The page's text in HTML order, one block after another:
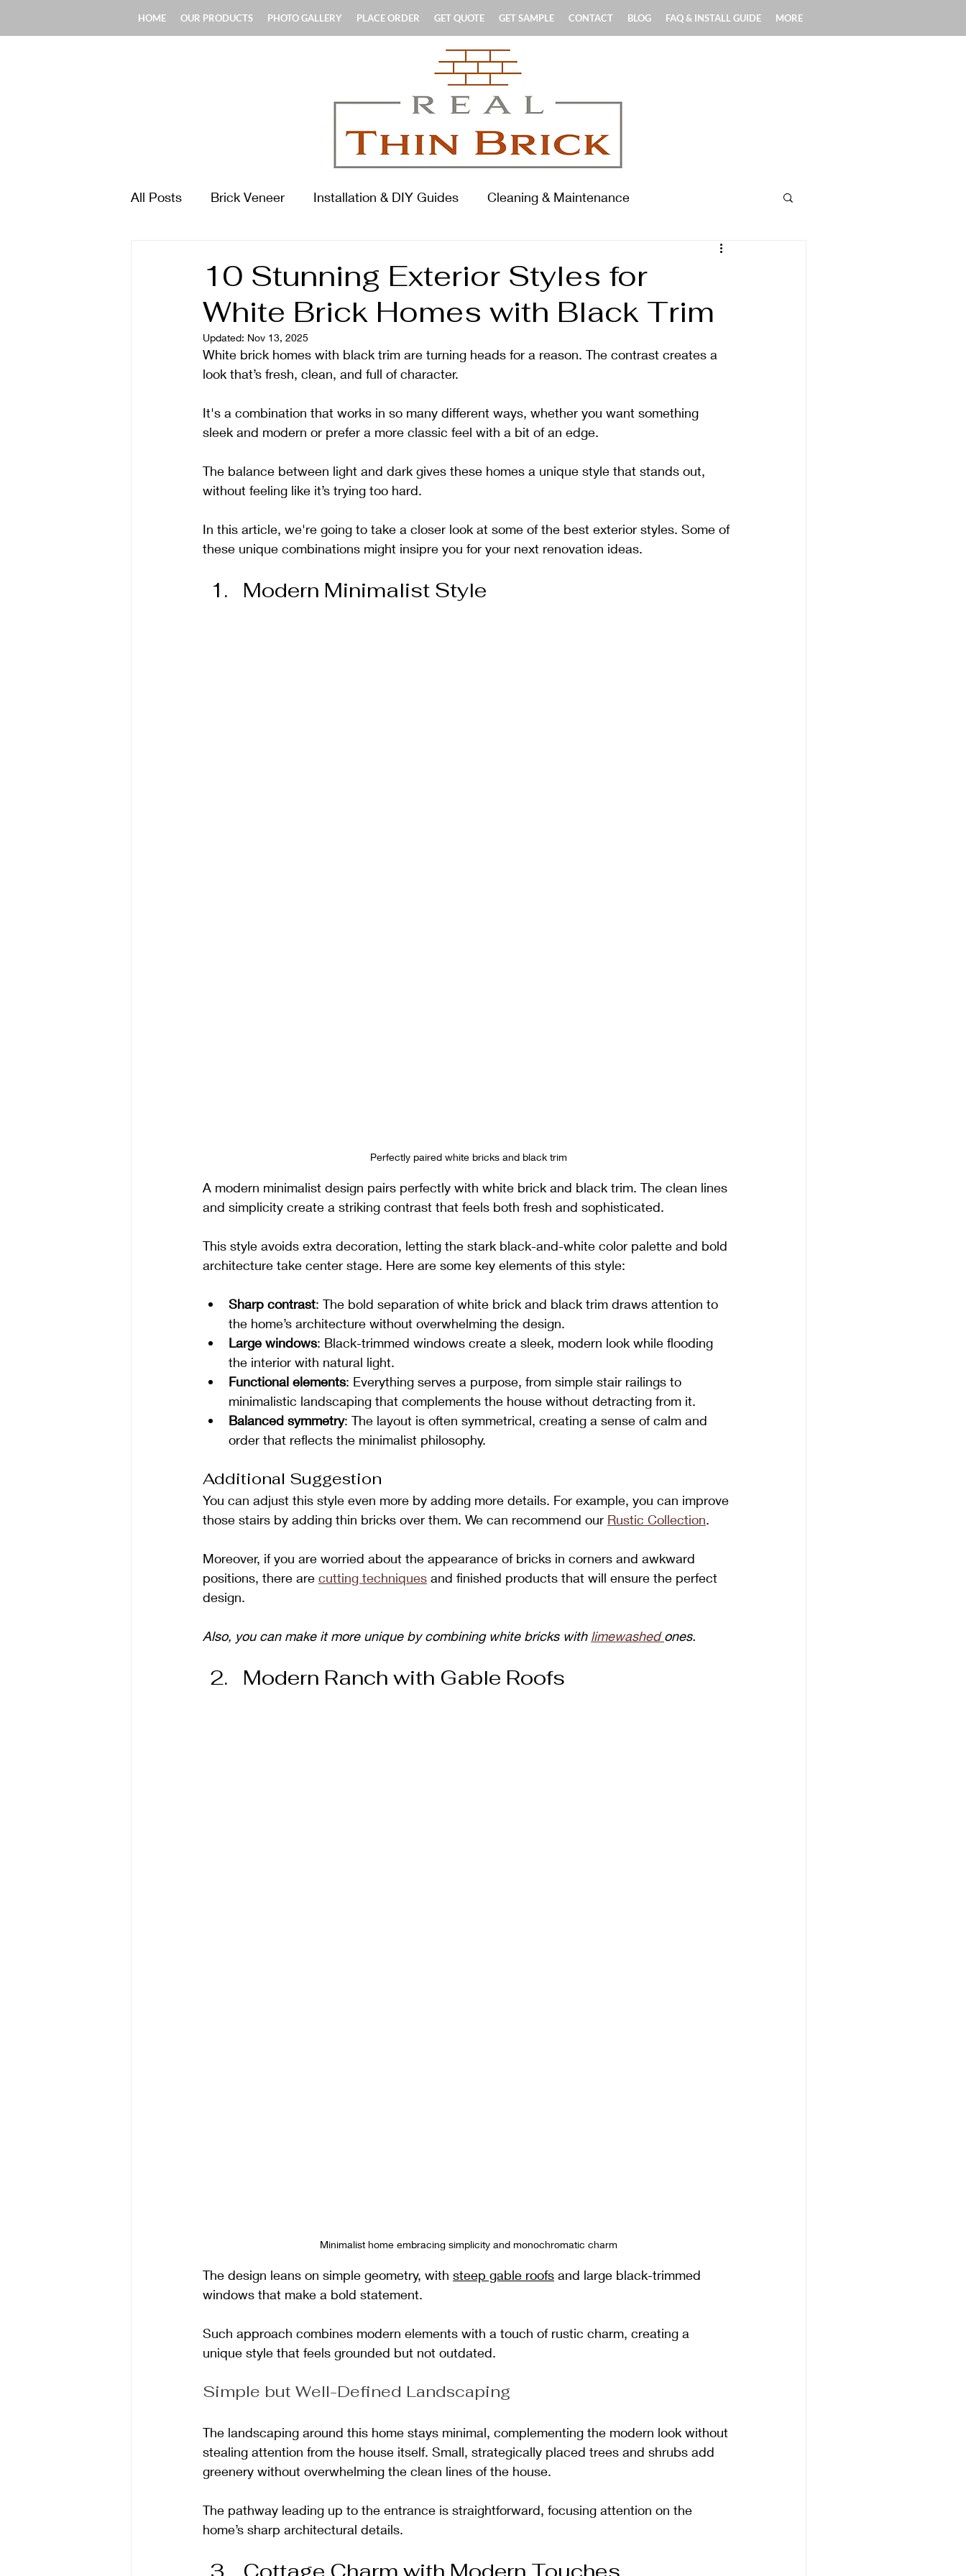
HOME OUR PRODUCTS PHOTO GALLERY PLACE ORDER GET QUOTE GET SAMPLE CONTACT BLOG FAQ & INSTALL GUIDE MORE
All Posts Brick Veneer Installation & DIY Guides Cleaning & Maintenance
Exterior Applications
Fireplace & Chimney Flooring Focus
10 Stunning Exterior Styles for
White Brick Homes with Black Trim
Updated: Nov 13, 2025
White brick homes with black trim are turning heads for a reason. The contrast creates a
look that’s fresh, clean, and full of character.
It's a combination that works in so many different ways, whether you want something
sleek and modern or prefer a more classic feel with a bit of an edge.
The balance between light and dark gives these homes a unique style that stands out,
without feeling like it’s trying too hard.
In this article, we're going to take a closer look at some of the best exterior styles. Some of
these unique combinations might insipre you for your next renovation ideas.
Modern Minimalist Style
Perfectly paired white bricks and black trim
A modern minimalist design pairs perfectly with white brick and black trim. The clean lines
and simplicity create a striking contrast that feels both fresh and sophisticated.
This style avoids extra decoration, letting the stark black-and-white color palette and bold
architecture take center stage. Here are some key elements of this style:
Sharp contrast: The bold separation of white brick and black trim draws attention to
the home’s architecture without overwhelming the design.
Large windows: Black-trimmed windows create a sleek, modern look while flooding
the interior with natural light.
Functional elements: Everything serves a purpose, from simple stair railings to
minimalistic landscaping that complements the house without detracting from it.
Balanced symmetry: The layout is often symmetrical, creating a sense of calm and
order that reflects the minimalist philosophy.
Additional Suggestion
You can adjust this style even more by adding more details. For example, you can improve
those stairs by adding thin bricks over them. We can recommend our Rustic Collection.
Moreover, if you are worried about the appearance of bricks in corners and awkward
positions, there are cutting techniques and finished products that will ensure the perfect
design.
Also, you can make it more unique by combining white bricks with limewashed ones.
Modern Ranch with Gable Roofs
Minimalist home embracing simplicity and monochromatic charm
The design leans on simple geometry, with steep gable roofs and large black-trimmed
windows that make a bold statement.
Such approach combines modern elements with a touch of rustic charm, creating a
unique style that feels grounded but not outdated.
Simple but Well-Defined Landscaping
The landscaping around this home stays minimal, complementing the modern look without
stealing attention from the house itself. Small, strategically placed trees and shrubs add
greenery without overwhelming the clean lines of the house.
The pathway leading up to the entrance is straightforward, focusing attention on the
home’s sharp architectural details.